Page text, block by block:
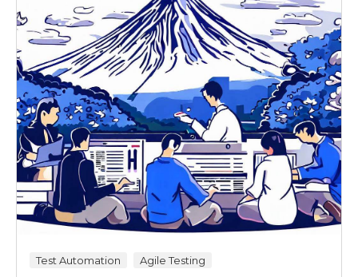
Test Automation Agile Testing